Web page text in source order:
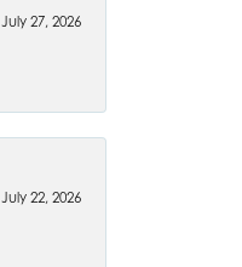
July 27, 2026
July 22, 2026